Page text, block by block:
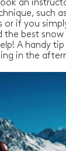
an
such
or if you
the best
A handy
in the